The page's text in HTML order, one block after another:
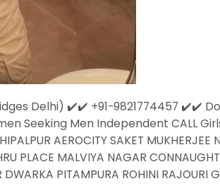
Delhi) ✔️✔️ +91-9821774457 ✔️​✔️
Seeking Men Independent CALL
AEROCITY SAKET MUKHERJEE
PLACE MALVIYA NAGAR
PITAMPURA ROHINI RAJOURI